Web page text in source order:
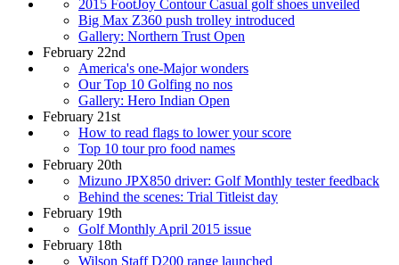
2015 FootJoy Contour Casual golf shoes unveiled
Big Max Z360 push trolley introduced
Gallery: Northern Trust Open
February 22nd
America's one-Major wonders
Our Top 10 Golfing no nos
Gallery: Hero Indian Open
February 21st
How to read flags to lower your score
Top 10 tour pro food names
February 20th
Mizuno JPX850 driver: Golf Monthly tester feedback
Behind the scenes: Trial Titleist day
February 19th
Golf Monthly April 2015 issue
February 18th
Wilson Staff D200 range launched